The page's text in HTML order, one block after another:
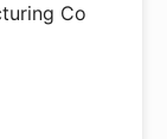
Co